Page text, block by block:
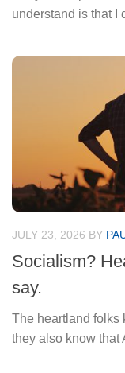
understand is that I
JULY 23, 2026 BY
Socialism?
say.
The heartland folks
they also know that